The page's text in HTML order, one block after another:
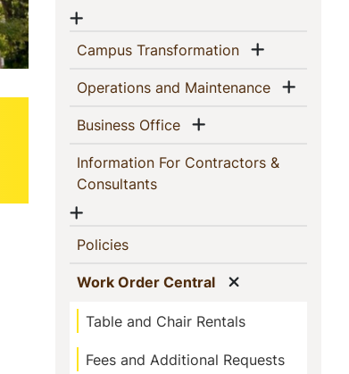
Show menu
Campus Transformation(current)
Show
Operations and Maintenance(current)
Show
Business Office(current)Show menu
Information For Contractors &
Consultants(current)
Show menu
Policies(current)
Work Order Central(current)
Table and Chair Rentals
Fees and Additional Requests